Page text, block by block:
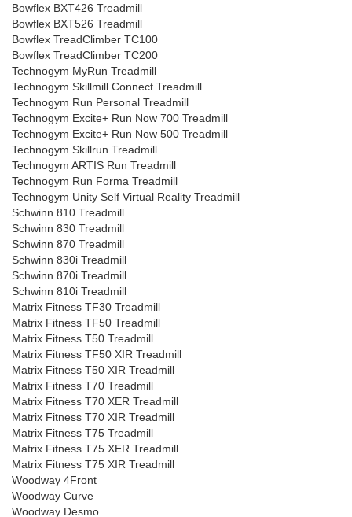
Bowflex BXT426 Treadmill
Bowflex BXT526 Treadmill
Bowflex TreadClimber TC100
Bowflex TreadClimber TC200
Technogym MyRun Treadmill
Technogym Skillmill Connect Treadmill
Technogym Run Personal Treadmill
Technogym Excite+ Run Now 700 Treadmill
Technogym Excite+ Run Now 500 Treadmill
Technogym Skillrun Treadmill
Technogym ARTIS Run Treadmill
Technogym Run Forma Treadmill
Technogym Unity Self Virtual Reality Treadmill
Schwinn 810 Treadmill
Schwinn 830 Treadmill
Schwinn 870 Treadmill
Schwinn 830i Treadmill
Schwinn 870i Treadmill
Schwinn 810i Treadmill
Matrix Fitness TF30 Treadmill
Matrix Fitness TF50 Treadmill
Matrix Fitness T50 Treadmill
Matrix Fitness TF50 XIR Treadmill
Matrix Fitness T50 XIR Treadmill
Matrix Fitness T70 Treadmill
Matrix Fitness T70 XER Treadmill
Matrix Fitness T70 XIR Treadmill
Matrix Fitness T75 Treadmill
Matrix Fitness T75 XER Treadmill
Matrix Fitness T75 XIR Treadmill
Woodway 4Front
Woodway Curve
Woodway Desmo